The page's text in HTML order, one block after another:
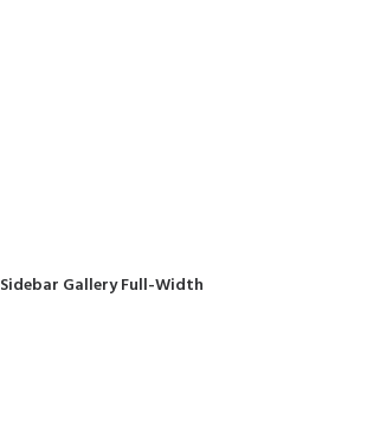
Sidebar Gallery Full-Width